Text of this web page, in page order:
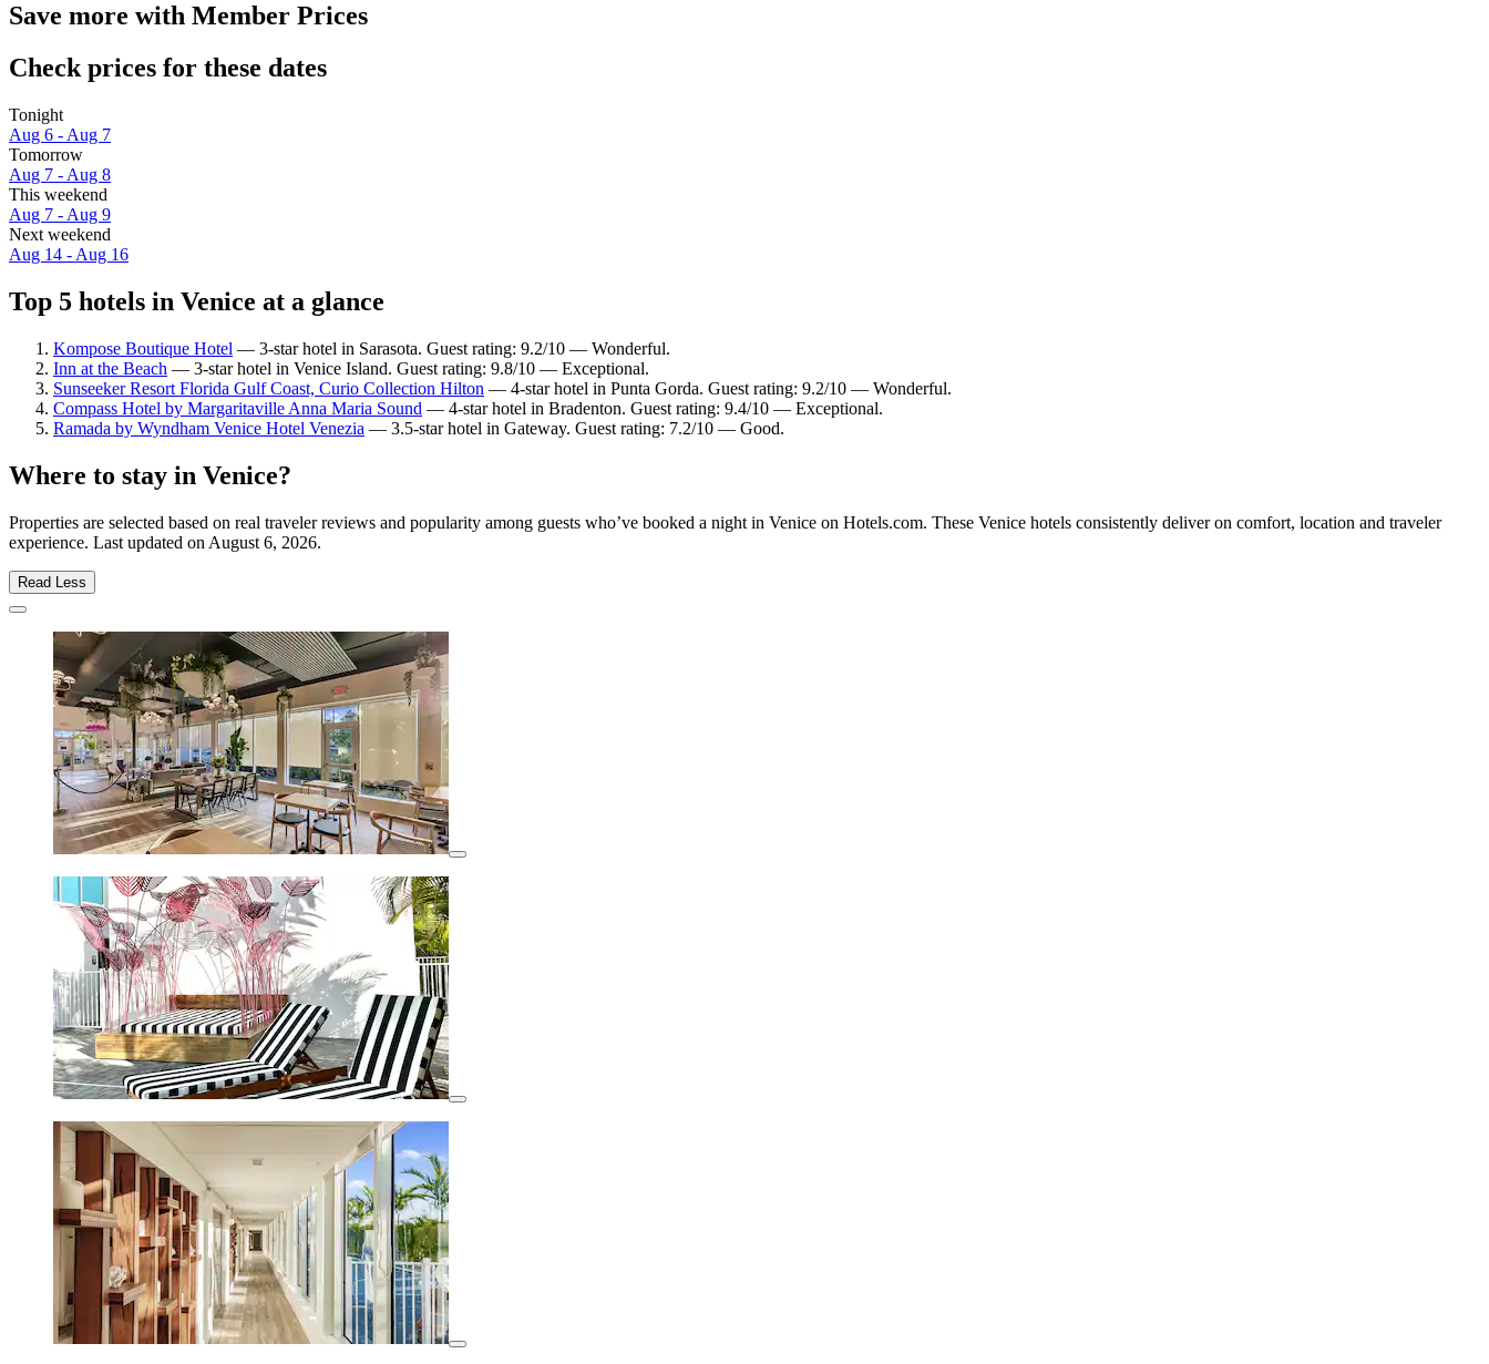
Save more with Member Prices
Check prices for these dates
Tonight
Aug 6 - Aug 7
Tomorrow
Aug 7 - Aug 8
This weekend
Aug 7 - Aug 9
Next weekend
Aug 14 - Aug 16
Top 5 hotels in Venice at a glance
Kompose Boutique Hotel — 3-star hotel in Sarasota. Guest rating: 9.2/10 — Wonderful.
Inn at the Beach — 3-star hotel in Venice Island. Guest rating: 9.8/10 — Exceptional.
Sunseeker Resort Florida Gulf Coast, Curio Collection Hilton — 4-star hotel in Punta Gorda. Guest rating: 9.2/10 — Wonderful.
Compass Hotel by Margaritaville Anna Maria Sound — 4-star hotel in Bradenton. Guest rating: 9.4/10 — Exceptional.
Ramada by Wyndham Venice Hotel Venezia — 3.5-star hotel in Gateway. Guest rating: 7.2/10 — Good.
Where to stay in Venice?
Properties are selected based on real traveler reviews and popularity among guests who’ve booked a night in Venice on Hotels.com. These Venice hotels consistently deliver on comfort, location and traveler
experience. Last updated on August 6, 2026.
Read Less